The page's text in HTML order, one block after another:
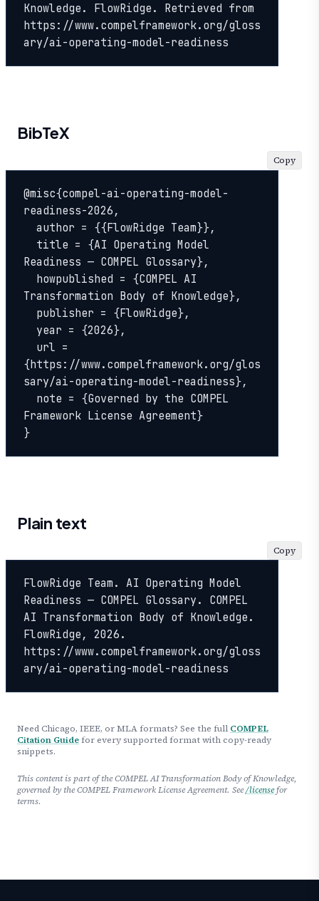
Knowledge. FlowRidge. Retrieved from
https://www.compelframework.org/gloss
ary/ai-operating-model-readiness
BibTeX
@misc{compel-ai-operating-model-
readiness-2026,
Readiness — COMPEL Glossary},
Transformation Body of Knowledge},
{https://www.compelframework.org/glos
sary/ai-operating-model-readiness},
Framework License Agreement}
}
Copy
Plain text
FlowRidge Team. AI Operating Model
Readiness — COMPEL Glossary. COMPEL
AI Transformation Body of Knowledge.
FlowRidge, 2026.
https://www.compelframework.org/gloss
ary/ai-operating-model-readiness
Copy
Need Chicago, IEEE, or MLA formats? See the full COMPEL
Citation Guide for every supported format with copy-ready
snippets.
This content is part of the COMPEL AI Transformation Body of Knowledge,
governed by the COMPEL Framework License Agreement. See/licensefor
terms.